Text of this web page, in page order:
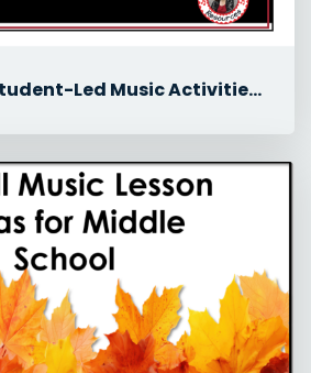
10 Low-Prep, Student-Led Music Activities for After the Concert